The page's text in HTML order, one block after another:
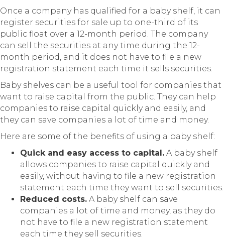
Once a company has qualified for a baby shelf, it can
register securities for sale up to one-third of its
public float over a 12-month period. The company
can sell the securities at any time during the 12-
month period, and it does not have to file a new
registration statement each time it sells securities.
Baby shelves can be a useful tool for companies that
want to raise capital from the public. They can help
companies to raise capital quickly and easily, and
they can save companies a lot of time and money.
Here are some of the benefits of using a baby shelf:
Quick and easy access to capital. A baby shelf
allows companies to raise capital quickly and
easily, without having to file a new registration
statement each time they want to sell securities.
Reduced costs. A baby shelf can save
companies a lot of time and money, as they do
not have to file a new registration statement
each time they sell securities.